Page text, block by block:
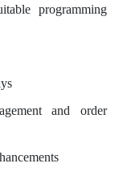
programming
and order